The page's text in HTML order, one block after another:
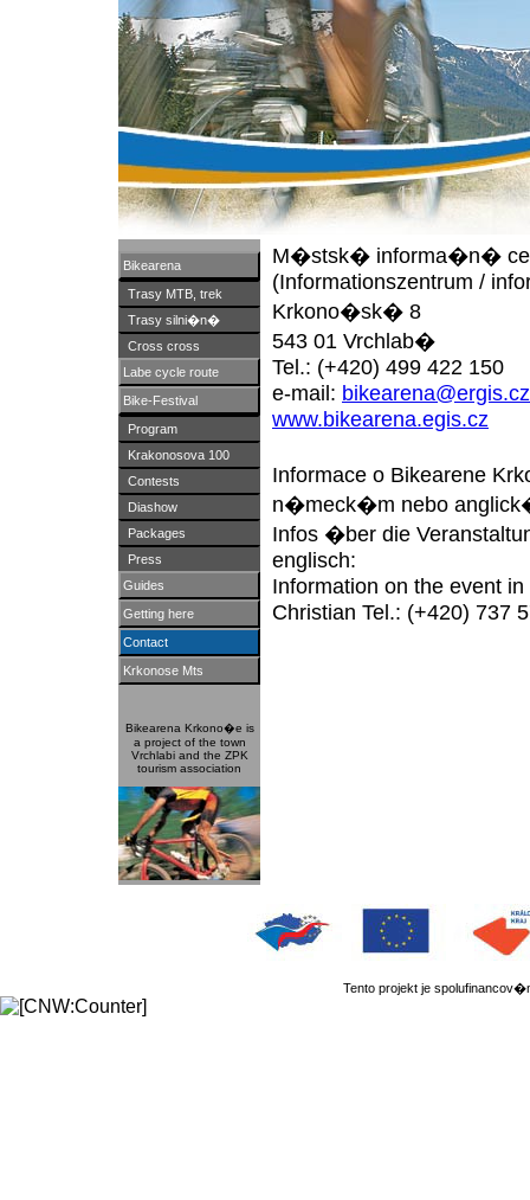
Bikearena
Trasy MTB, trek
Trasy silni�n�
Cross cross
Labe cycle route
Bike-Festival
Program
Krakonosova 100
Contests
Diashow
Packages
Press
Guides
Getting here
Contact
Krkonose Mts
Bikearena Krkono�e is
a project of the town
Vrchlabi and the ZPK
tourism association
M�stsk� informa�n�
(Informationszentrum /
Krkono�sk� 8
543 01 Vrchlab�
Tel.: (+420) 499 422 150
e-mail: bikearena@ergis.cz
www.bikearena.egis.cz
Informace o Bikearene
n�meck�m nebo
Infos �ber die
englisch:
Information on the event
Christian Tel.: (+420) 737
Tento projekt je